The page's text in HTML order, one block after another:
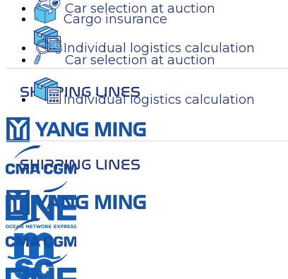
Cargo insurance
Car selection at auction
Individual logistics calculation
SHIPPING LINES
Car selection at auction
Individual logistics calculation
SHIPPING LINES